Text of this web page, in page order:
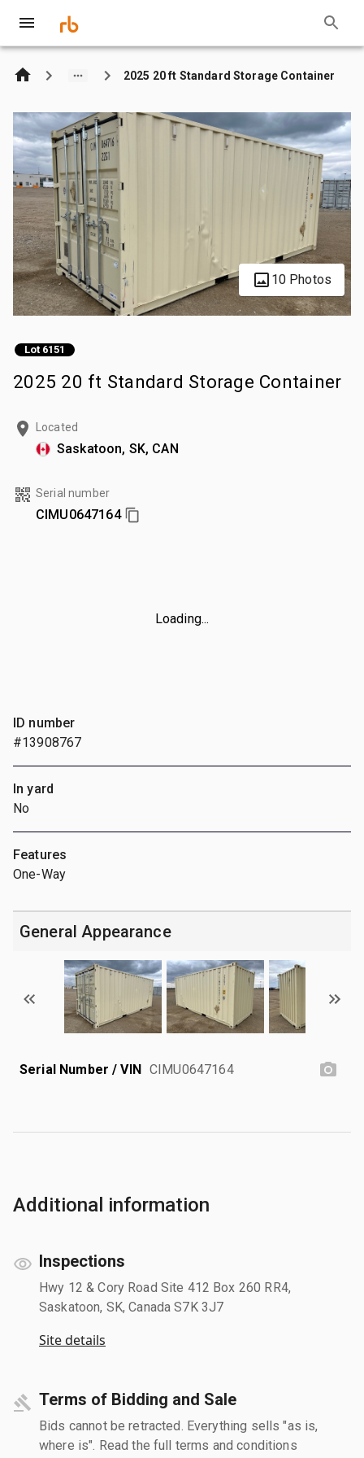
2025 20 ft Standard Storage Container
10 Photos
Lot 6151
2025 20 ft Standard Storage Container
Located
Saskatoon, SK, CAN
Serial number
CIMU0647164
Loading...
ID number
#13908767
In yard
No
Features
One-Way
General Appearance
Serial Number / VIN CIMU0647164
Additional information
Inspections
Hwy 12 & Cory Road Site 412 Box 260 RR4,
Saskatoon, SK, Canada S7K 3J7
Site details
Terms of Bidding and Sale
Bids cannot be retracted. Everything sells "as is,
where is". Read the full terms and conditions